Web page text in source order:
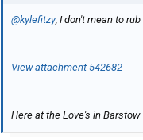
@kylefitzy, I don't mean to
View attachment 542682
Here at the Love's in Barstow